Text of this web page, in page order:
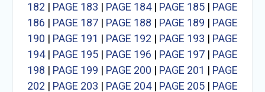
182 | PAGE 183 | PAGE 184| PAGE 185| PAGE
186 | PAGE 187| PAGE 188 | PAGE 189 | PAGE
190 | PAGE 191 | PAGE 192 | PAGE 193 | PAGE
194| PAGE 195| PAGE 196 | PAGE 197| PAGE
198 | PAGE 199 | PAGE 200 | PAGE 201 | PAGE
202 | PAGE 203 | PAGE 204| PAGE 205| PAGE